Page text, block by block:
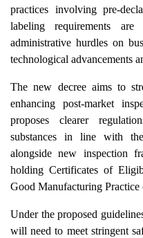
practices involving pre-
labeling requirements
administrative hurdles on
technological advancements
The new decree aims to
enhancing post-market
proposes clearer
substances in line with
alongside new inspection
holding Certificates of
Good Manufacturing Practice
Under the proposed
will need to meet stringent